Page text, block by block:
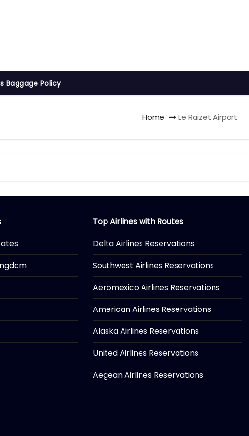
Baggage Policy
Home Le Raizet Airport
Top Airlines with Routes
Delta Airlines Reservations
Southwest Airlines Reservations
Aeromexico Airlines Reservations
American Airlines Reservations
Alaska Airlines Reservations
United Airlines Reservations
Aegean Airlines Reservations